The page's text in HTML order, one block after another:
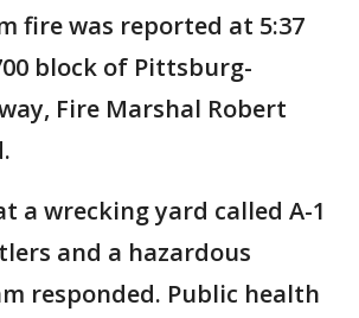
fire was reported at 5:37
block of Pittsburg-
Fire Marshal Robert
a wrecking yard called A-1
and a hazardous
responded. Public health